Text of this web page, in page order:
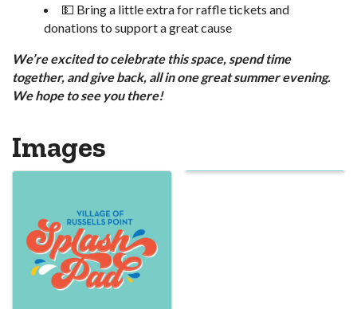
💵 Bring a little extra for raffle tickets and
donations to support a great cause
We’re excited to celebrate this space, spend time
together, and give back, all in one great summer evening.
We hope to see you there!
Images